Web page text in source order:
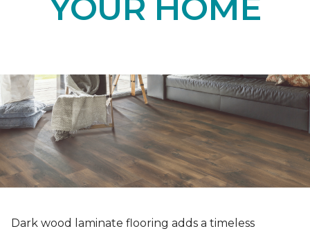
Dark wood laminate flooring adds a timeless